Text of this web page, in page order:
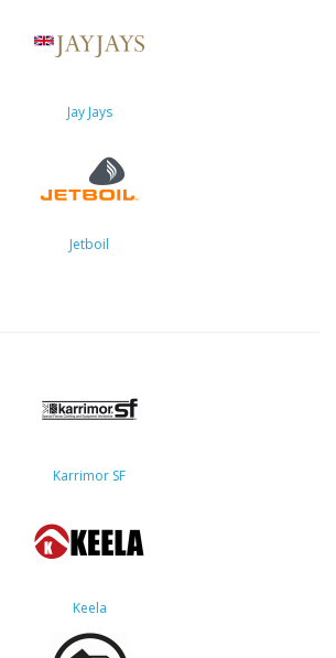
Jay Jays
Jetboil
Karrimor SF
Keela